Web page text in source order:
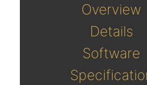
Overview
Details
Software